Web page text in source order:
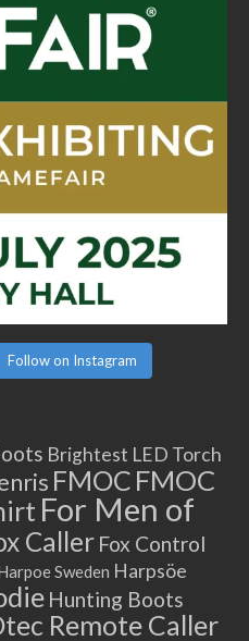
Follow on Instagram
Brightest LED Torch
FMOC FMOC
For Men of
Caller Fox Control
Sweden Harpsöe
Hunting Boots
Remote Caller